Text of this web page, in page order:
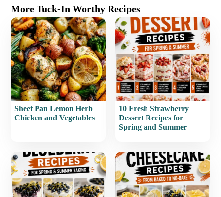
More Tuck-In Worthy Recipes
Sheet Pan Lemon Herb
Chicken and Vegetables
10 Fresh Strawberry
Dessert Recipes for
Spring and Summer